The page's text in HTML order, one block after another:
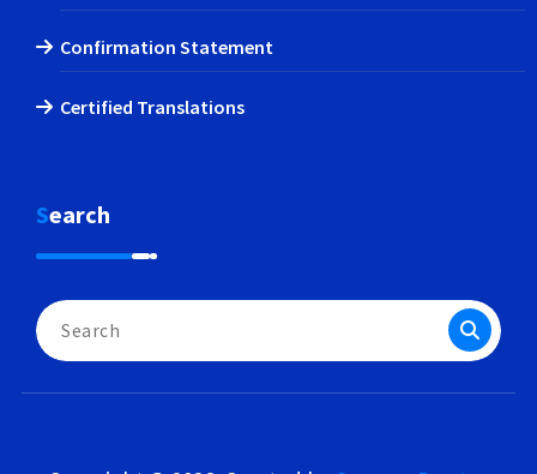
Confirmation Statement
Certified Translations
Search
Search
for: